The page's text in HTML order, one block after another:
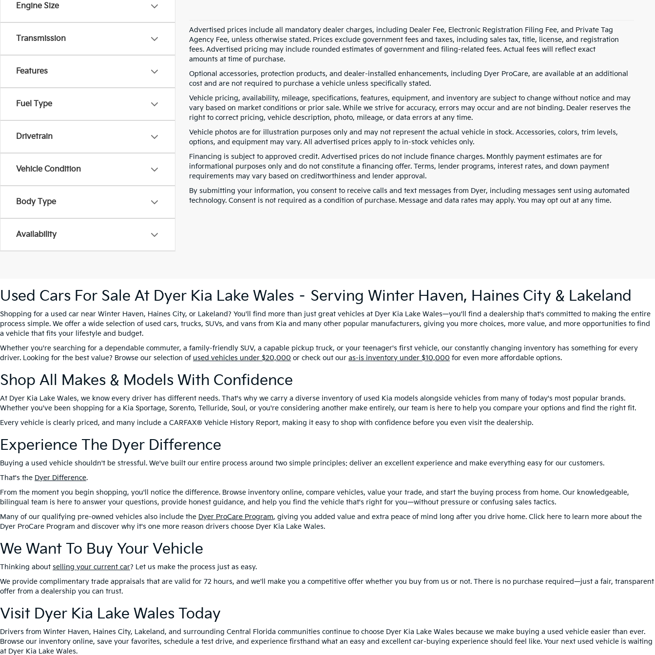
Engine Size
Transmission
Features
Fuel Type
Drivetrain
Vehicle Condition
Body Type
Availability
Advertised prices include all mandatory dealer charges, including Dealer Fee, Electronic Registration Filing Fee, and Private Tag
Agency Fee, unless otherwise stated. Prices exclude government fees and taxes, including sales tax, title, license, and registration
fees. Advertised pricing may include rounded estimates of government and filing-related fees. Actual fees will reflect exact
amounts at time of purchase.
Optional accessories, protection products, and dealer-installed enhancements, including Dyer ProCare, are available at an additional
cost and are not required to purchase a vehicle unless specifically stated.
Vehicle pricing, availability, mileage, specifications, features, equipment, and inventory are subject to change without notice and may
vary based on market conditions or prior sale. While we strive for accuracy, errors may occur and are not binding. Dealer reserves the
right to correct pricing, vehicle description, photo, mileage, or data errors at any time.
Vehicle photos are for illustration purposes only and may not represent the actual vehicle in stock. Accessories, colors, trim levels,
options, and equipment may vary. All advertised prices apply to in-stock vehicles only.
Financing is subject to approved credit. Advertised prices do not include finance charges. Monthly payment estimates are for
informational purposes only and do not constitute a financing offer. Terms, lender programs, interest rates, and down payment
requirements may vary based on creditworthiness and lender approval.
By submitting your information, you consent to receive calls and text messages from Dyer, including messages sent using automated
technology. Consent is not required as a condition of purchase. Message and data rates may apply. You may opt out at any time.
Used Cars For Sale At Dyer Kia Lake Wales – Serving Winter Haven, Haines City & Lakeland
Shopping for a used car near Winter Haven, Haines City, or Lakeland? You'll find more than just great vehicles at Dyer Kia Lake Wales—you'll find a dealership that's committed to making the entire
process simple. We offer a wide selection of used cars, trucks, SUVs, and vans from Kia and many other popular manufacturers, giving you more choices, more value, and more opportunities to find
a vehicle that fits your lifestyle and budget.
Whether you're searching for a dependable commuter, a family-friendly SUV, a capable pickup truck, or your teenager's first vehicle, our constantly changing inventory has something for every
driver. Looking for the best value? Browse our selection of used vehicles under $20,000 or check out our as-is inventory under $10,000 for even more affordable options.
Shop All Makes & Models With Confidence
At Dyer Kia Lake Wales, we know every driver has different needs. That's why we carry a diverse inventory of used Kia models alongside vehicles from many of today's most popular brands.
Whether you've been shopping for a Kia Sportage, Sorento, Telluride, Soul, or you're considering another make entirely, our team is here to help you compare your options and find the right fit.
Every vehicle is clearly priced, and many include a CARFAX® Vehicle History Report, making it easy to shop with confidence before you even visit the dealership.
Experience The Dyer Difference
Buying a used vehicle shouldn't be stressful. We've built our entire process around two simple principles: deliver an excellent experience and make everything easy for our customers.
That's the Dyer Difference.
From the moment you begin shopping, you'll notice the difference. Browse inventory online, compare vehicles, value your trade, and start the buying process from home. Our knowledgeable,
bilingual team is here to answer your questions, provide honest guidance, and help you find the vehicle that's right for you—without pressure or confusing sales tactics.
Many of our qualifying pre-owned vehicles also include the Dyer ProCare Program, giving you added value and extra peace of mind long after you drive home. Click here to learn more about the
Dyer ProCare Program and discover why it's one more reason drivers choose Dyer Kia Lake Wales.
We Want To Buy Your Vehicle
Thinking about selling your current car? Let us make the process just as easy.
We provide complimentary trade appraisals that are valid for 72 hours, and we'll make you a competitive offer whether you buy from us or not. There is no purchase required—just a fair, transparent
offer from a dealership you can trust.
Visit Dyer Kia Lake Wales Today
Drivers from Winter Haven, Haines City, Lakeland, and surrounding Central Florida communities continue to choose Dyer Kia Lake Wales because we make buying a used vehicle easier than ever.
Browse our inventory online, save your favorites, schedule a test drive, and experience firsthand what an easy and excellent car-buying experience should feel like. Your next used vehicle is waiting
at Dyer Kia Lake Wales.